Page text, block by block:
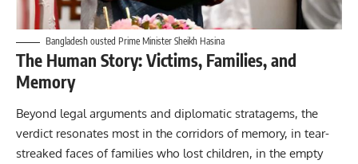
Bangladesh ousted Prime Minister Sheikh Hasina
The Human Story: Victims, Families, and
Memory
Beyond legal arguments and diplomatic stratagems, the
verdict resonates most in the corridors of memory, in tear-
streaked faces of families who lost children, in the empty